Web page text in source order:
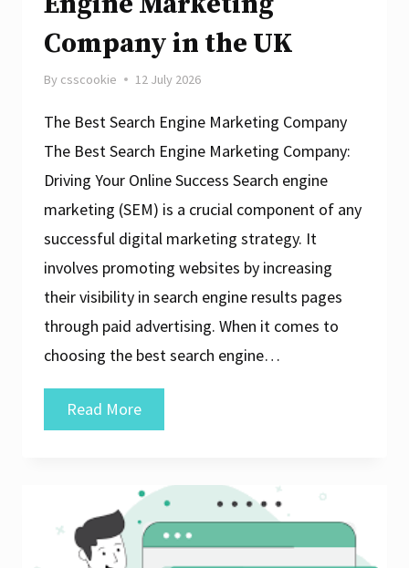
Company in the UK
By csscookie 12 July 2026
The Best Search Engine Marketing Company
The Best Search Engine Marketing Company:
Driving Your Online Success Search engine
marketing (SEM) is a crucial component of any
successful digital marketing strategy. It
involves promoting websites by increasing
their visibility in search engine results pages
through paid advertising. When it comes to
choosing the best search engine…
Read MoreThe
Ultimate
to
Finding
the